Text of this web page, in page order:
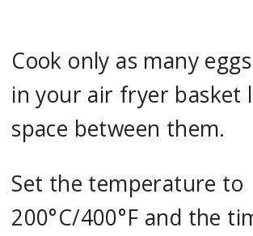
Cook only as many
in your air fryer basket
space between them.
Set the temperature to
200°C/400°F and the